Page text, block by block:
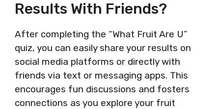
Results With Friends?
After completing the “What Fruit Are U”
quiz, you can easily share your results on
social media platforms or directly with
friends via text or messaging apps. This
encourages fun discussions and fosters
connections as you explore your fruit